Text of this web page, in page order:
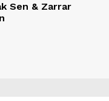
Sen & Zarrar